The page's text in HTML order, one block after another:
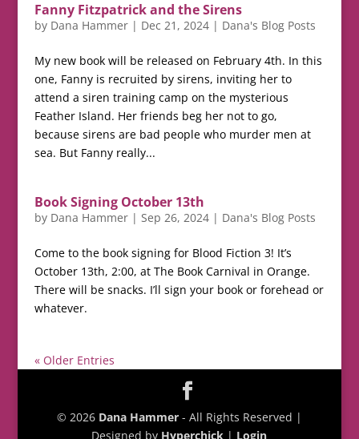
Fanny Fitzpatrick and the Sirens
by Dana Hammer| Dec 21, 2024| Dana's Blog Posts
My new book will be released on February 4th. In this
one, Fanny is recruited by sirens, inviting her to
attend a siren training camp on the mysterious
Feather Island. Her friends beg her not to go,
because sirens are bad people who murder men at
sea. But Fanny really...
Book Signing October 13th
by Dana Hammer| Sep 26, 2024| Dana's Blog Posts
Come to the book signing for Blood Fiction 3! It’s
October 13th, 2:00, at The Book Carnival in Orange.
There will be snacks. I’ll sign your book or forehead or
whatever.
« Older Entries
© 2026 Dana Hammer- All Rights Reserved |
Designed by Hyperchick | Login